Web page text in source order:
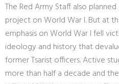
The Red Army Staff also
project on World War I. But at
emphasis on World War I fell
ideology and history that
former Tsarist officers. Active
more than half a decade and